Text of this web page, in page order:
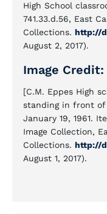
High School
741.33.d.56, East
Collections. http://
August 2, 2017).
Image Credit:
[C.M. Eppes High
standing in front of
January 19, 1961.
Image Collection,
Collections. http://
August 1, 2017).